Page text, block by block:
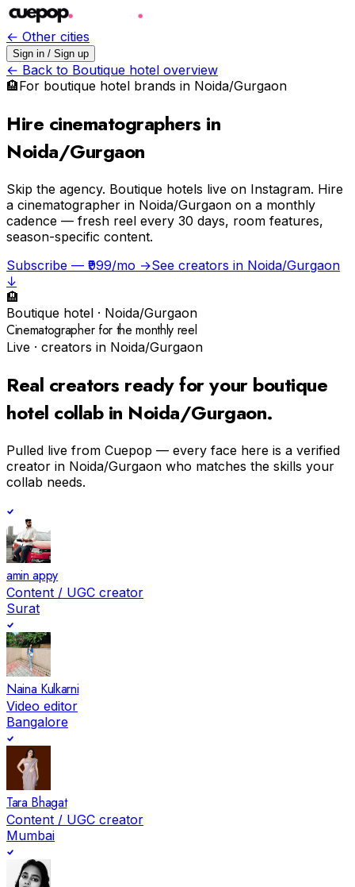
← Other cities
Sign in / Sign up
← Back to Boutique hotel overview
🏨For boutique hotel brands in Noida/Gurgaon
Hire cinematographers in
Noida/Gurgaon
Skip the agency. Boutique hotels live on Instagram. Hire
a cinematographer in Noida/Gurgaon on a monthly
cadence — fresh reel every 30 days, room features,
season-specific content.
Subscribe — ₹999/mo →See creators in Noida/Gurgaon
↓
🏨
Boutique hotel · Noida/Gurgaon
Cinematographer for the monthly reel
Live · creators in Noida/Gurgaon
Real creators ready for your boutique
hotel collab in Noida/Gurgaon.
Pulled live from Cuepop — every face here is a verified
creator in Noida/Gurgaon who matches the skills your
collab needs.
amin appy
Content / UGC creator
Surat
Naina Kulkarni
Video editor
Bangalore
Tara Bhagat
Content / UGC creator
Mumbai